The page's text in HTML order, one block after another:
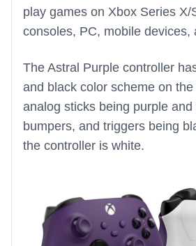
play games on Xbox Series X/
consoles, PC, mobile devices,
The Astral Purple controller
and black color scheme on
analog sticks being purple and
bumpers, and triggers being
the controller is white.